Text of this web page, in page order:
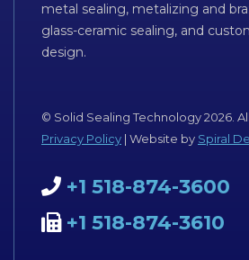
metal sealing, metalizing and
glass-ceramic sealing, and
design.
© Solid Sealing Technology 2026.
Privacy Policy | Website by Spiral
+1 518-874-3600
+1 518-874-3610